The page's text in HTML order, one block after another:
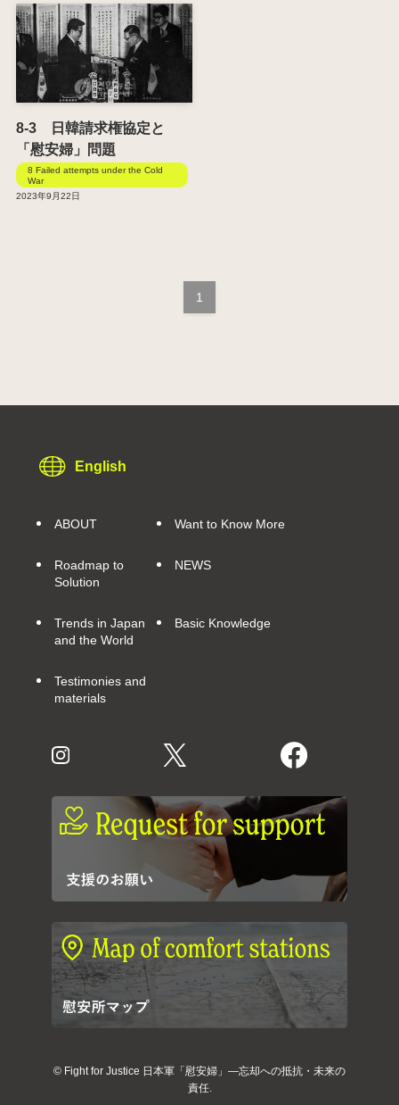
8-3 日韓請求権協定と
「慰安婦」問題
2023年9月22日
8 Failed attempts under the Cold
War
1
English
ABOUT Want to Know More
Roadmap to
Solution
NEWS
Trends in Japan
and the World
Basic Knowledge
Testimonies and
materials
© Fight for Justice 日本軍「慰安婦」―忘却への抵抗・未来の
責任.